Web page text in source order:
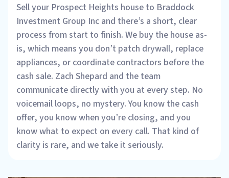
Sell your Prospect Heights house to Braddock
Investment Group Inc and there’s a short, clear
process from start to finish. We buy the house as-
is, which means you don’t patch drywall, replace
appliances, or coordinate contractors before the
cash sale. Zach Shepard and the team
communicate directly with you at every step. No
voicemail loops, no mystery. You know the cash
offer, you know when you’re closing, and you
know what to expect on every call. That kind of
clarity is rare, and we take it seriously.